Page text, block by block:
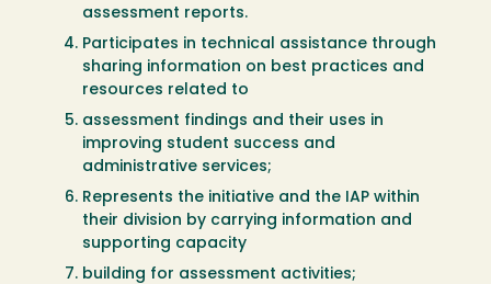
assessment reports.
Participates in technical assistance through
sharing information on best practices and
resources related to
assessment findings and their uses in
improving student success and
administrative services;
Represents the initiative and the IAP within
their division by carrying information and
supporting capacity
building for assessment activities;